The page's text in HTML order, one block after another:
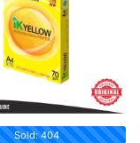
Sold: 404